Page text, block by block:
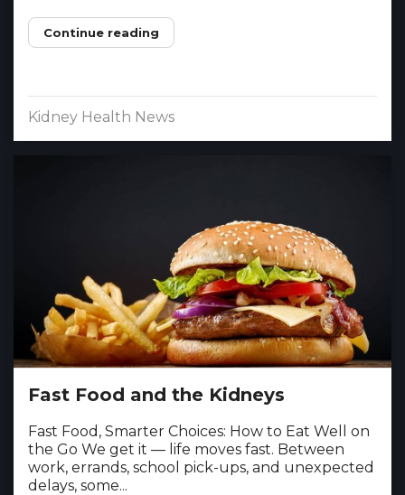
Continue reading
Kidney Health News
Fast Food and the Kidneys
Fast Food, Smarter Choices: How to Eat Well on
the Go We get it — life moves fast. Between
work, errands, school pick-ups, and unexpected
delays, some...